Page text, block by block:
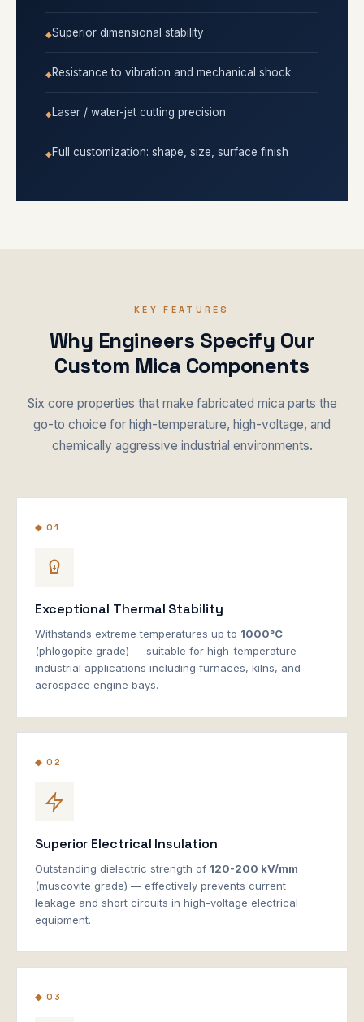
Superior dimensional stability
Resistance to vibration and mechanical shock
Laser / water-jet cutting precision
Full customization: shape, size, surface finish
KEY FEATURES
Why Engineers Specify Our
Custom Mica Components
Six core properties that make fabricated mica parts the
go-to choice for high-temperature, high-voltage, and
chemically aggressive industrial environments.
◆ 01
Exceptional Thermal Stability
Withstands extreme temperatures up to 1000°C
(phlogopite grade) — suitable for high-temperature
industrial applications including furnaces, kilns, and
aerospace engine bays.
◆ 02
Superior Electrical Insulation
Outstanding dielectric strength of 120-200 kV/mm
(muscovite grade) — effectively prevents current
leakage and short circuits in high-voltage electrical
equipment.
◆ 03